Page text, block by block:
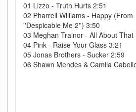
01 Lizzo - Truth Hurts 2:51
02 Pharrell Williams - Happy (From
''Despicable Me 2'') 3:50
03 Meghan Trainor - All About That
04 Pink - Raise Your Glass 3:21
05 Jonas Brothers - Sucker 2:59
06 Shawn Mendes & Camila